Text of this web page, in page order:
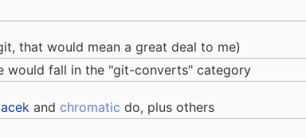
that would mean a great deal to me)
would fall in the "git-converts" category
and chromatic do, plus others